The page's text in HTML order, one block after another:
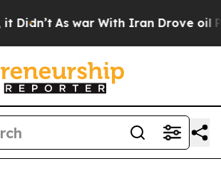
As war With Iran Drove oil Prices